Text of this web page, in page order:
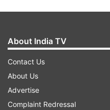
About India TV
Contact Us
About Us
Advertise
Complaint Redressal